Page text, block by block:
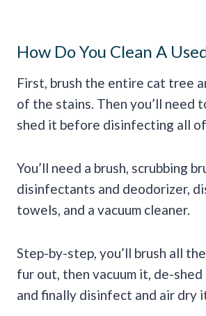
How Do You Clean A
First, brush the entire cat tree
of the stains. Then you’ll need
shed it before disinfecting all
You’ll need a brush, scrubbing
disinfectants and deodorizer,
towels, and a vacuum cleaner.
Step-by-step, you’ll brush all
fur out, then vacuum it, de-
and finally disinfect and air dry